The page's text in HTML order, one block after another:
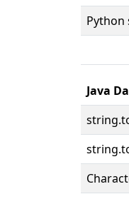
Python
Java